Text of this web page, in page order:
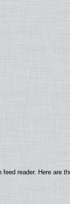
reader. Here are